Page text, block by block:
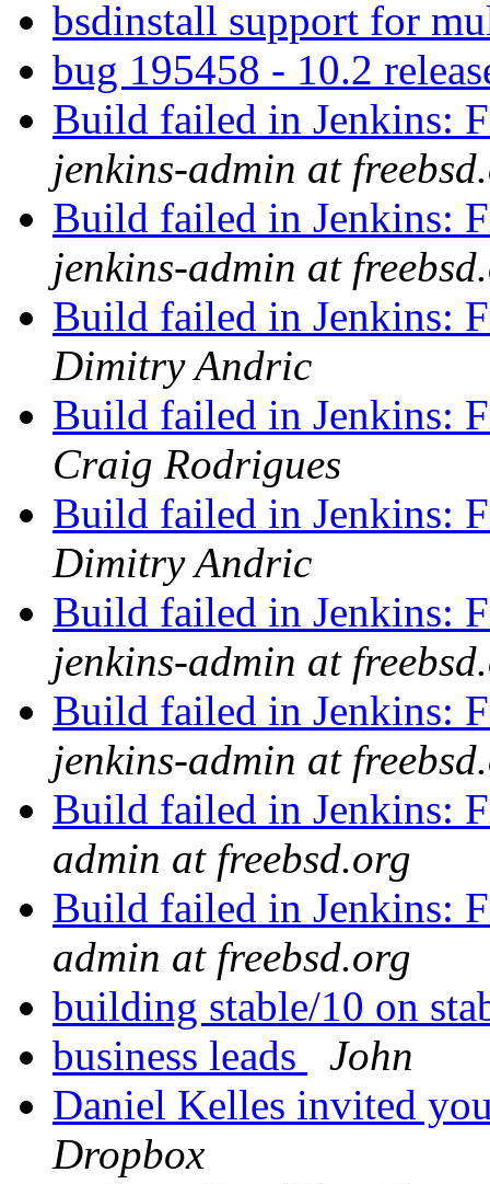
bsdinstall support for
bug 195458 - 10.2
Build failed in Jenkins:
jenkins-admin at
Build failed in Jenkins:
jenkins-admin at
Build failed in Jenkins:
Dimitry Andric
Build failed in Jenkins:
Craig Rodrigues
Build failed in Jenkins:
Dimitry Andric
Build failed in Jenkins:
jenkins-admin at
Build failed in Jenkins:
jenkins-admin at
Build failed in Jenkins:
admin at freebsd.org
Build failed in Jenkins:
admin at freebsd.org
building stable/10 on
business leads
John
Daniel Kelles invited
Dropbox